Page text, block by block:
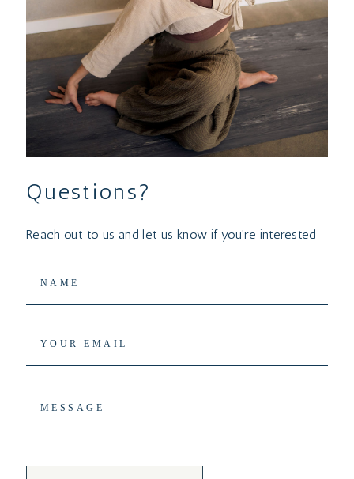
Questions?
Reach out to us and let us know if you’re interested